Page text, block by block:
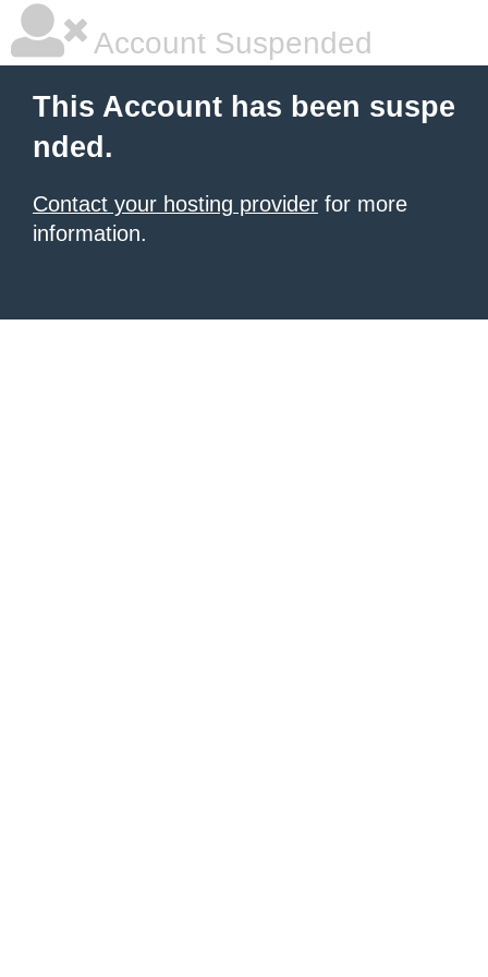
Account Suspended
This Account has been suspe
nded.
Contact your hosting provider for more
information.